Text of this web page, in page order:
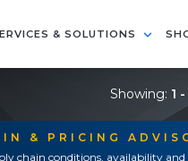
& SOLUTIONS
& PRICING
chain conditions, availability
Showing: 1 -